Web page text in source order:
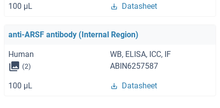
100 μL Datasheet
anti-ARSF antibody (Internal Region)
Human WB, ELISA, ICC, IF
(2) ABIN6257587
100 μL Datasheet